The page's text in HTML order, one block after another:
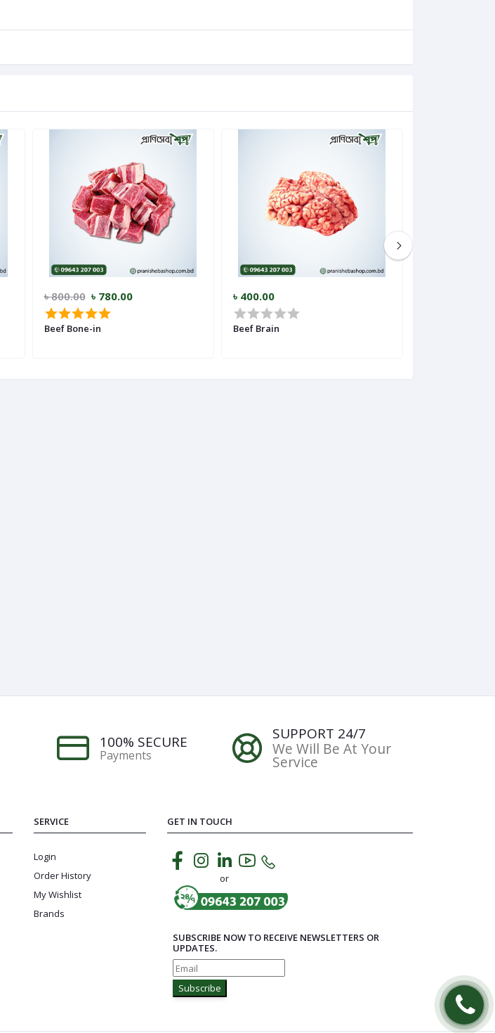
৳ 800.00 ৳ 780.00
Beef Bone-in
৳ 400.00
Beef Brain
100% SECURE
Payments
SUPPORT 24/7
We Will Be At Your
Service
SERVICE
Login
Order History
My Wishlist
Brands
GET IN TOUCH
or
SUBSCRIBE NOW TO RECEIVE NEWSLETTERS OR
UPDATES.
Subscribe